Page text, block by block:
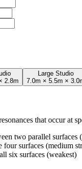
2.8m
Large Studio
7.0m × 5.5m ×
that occur at
two parallel surfaces
surfaces (medium
six surfaces (weakest)